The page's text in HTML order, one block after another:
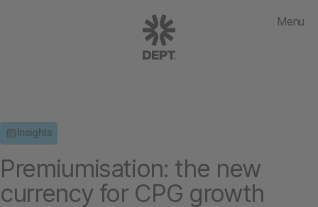
Menu
Insights
Premiumisation: the new
currency for CPG growth